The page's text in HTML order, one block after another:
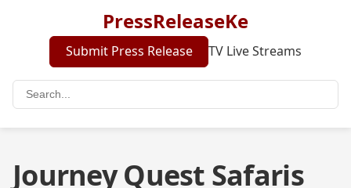
PressReleaseKe
Submit Press Release TV Live Streams
Journey Quest Safaris